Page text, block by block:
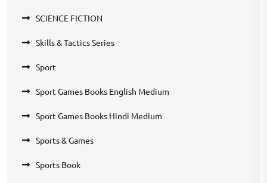
SCIENCE FICTION
Skills & Tactics Series
Sport
Sport Games Books English Medium
Sport Games Books Hindi Medium
Sports & Games
Sports Book